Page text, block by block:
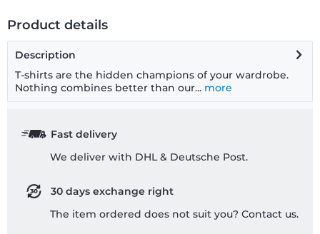
Product details
Description
T-shirts are the hidden champions of your wardrobe.
Nothing combines better than our... more
Fast delivery
We deliver with DHL & Deutsche Post.
30 days exchange right
The item ordered does not suit you? Contact us.